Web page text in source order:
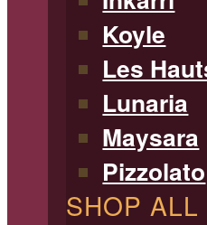
Koyle
Les
Lunaria
Maysara
Pizzolato
SHOP ALL